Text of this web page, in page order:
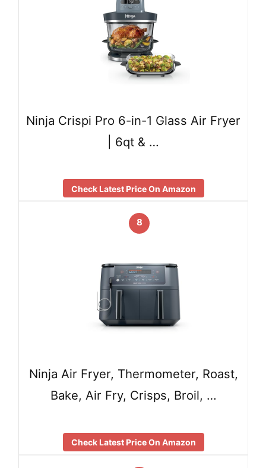
Ninja Crispi Pro 6-in-1 Glass Air Fryer
| 6qt & …
Check Latest Price On Amazon
8
Ninja Air Fryer, Thermometer, Roast,
Bake, Air Fry, Crisps, Broil, …
Check Latest Price On Amazon